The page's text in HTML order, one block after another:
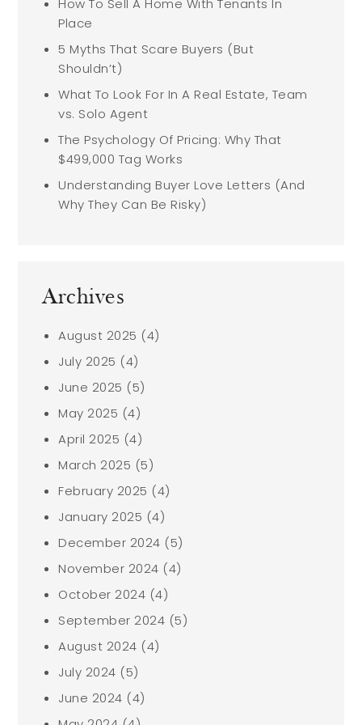
How To Sell A Home With Tenants In
Place
5 Myths That Scare Buyers (But
Shouldn’t)
What To Look For In A Real Estate, Team
vs. Solo Agent
The Psychology Of Pricing: Why That
$499,000 Tag Works
Understanding Buyer Love Letters (And
Why They Can Be Risky)
Archives
August 2025 (4)
July 2025 (4)
June 2025 (5)
May 2025 (4)
April 2025 (4)
March 2025 (5)
February 2025 (4)
January 2025 (4)
December 2024 (5)
November 2024 (4)
October 2024 (4)
September 2024 (5)
August 2024 (4)
July 2024 (5)
June 2024 (4)